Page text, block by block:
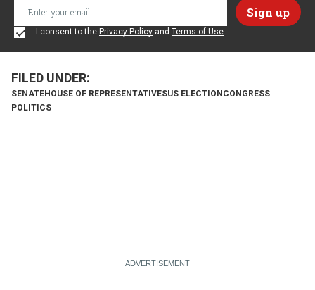
I consent to the Privacy Policy and Terms of Use
SENATEHOUSE OF REPRESENTATIVESUS ELECTION CONGRESS
POLITICS